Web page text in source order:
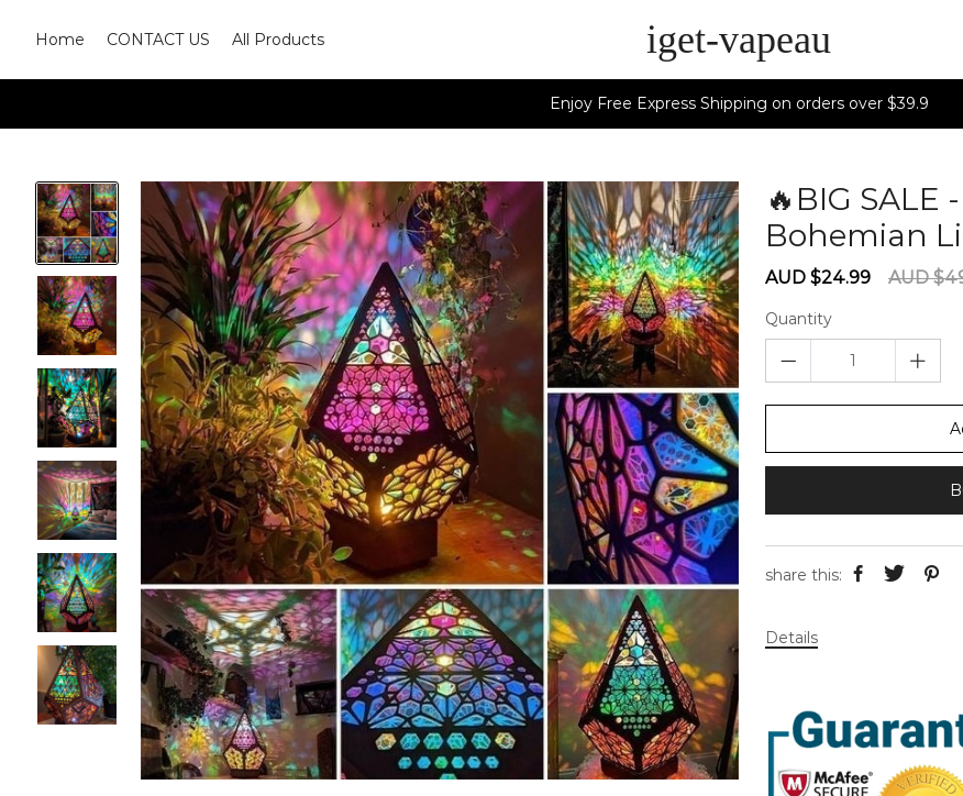
Home CONTACT US All Products iget-vapeau
Enjoy Free Express Shipping on orders over $39.9
🔥BIG SALE
Bohemian
Sale
AUD $24.99
Regular
AUD
Quantity
share this:
Details